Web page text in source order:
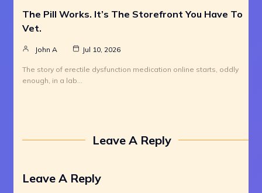
The Pill Works. It’s The Storefront You Have To
Vet.
John A Jul 10, 2026
The story of erectile dysfunction medication online starts, oddly
enough, in a lab…
Leave A Reply
Leave A Reply